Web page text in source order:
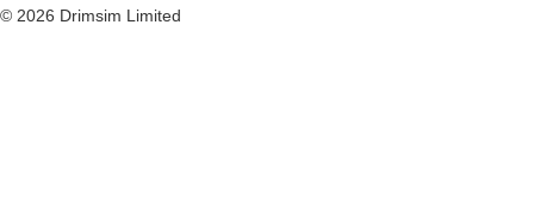
© 2026 Drimsim Limited